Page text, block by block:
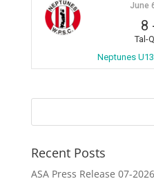
June
8
Tal-
Neptunes
Recent Posts
ASA Press Release 07-